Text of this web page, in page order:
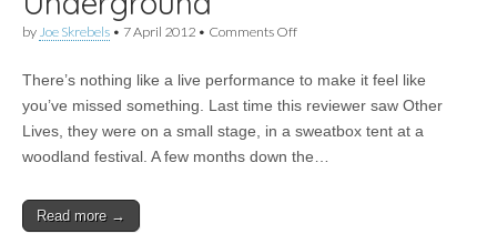
by Joe Skrebels • 7 April 2012 • Comments Offon
Other
Lives
Village
Underground
There’s nothing like a live performance to make it feel like
you’ve missed something. Last time this reviewer saw Other
Lives, they were on a small stage, in a sweatbox tent at a
woodland festival. A few months down the…
Read more →